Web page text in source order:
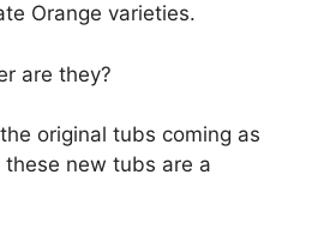
Orange varieties.
are they?
original tubs coming as
new tubs are a